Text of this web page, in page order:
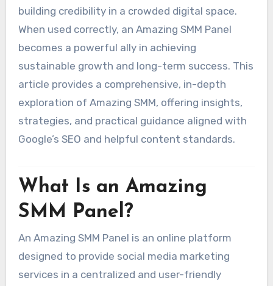
building credibility in a crowded digital space.
When used correctly, an Amazing SMM Panel
becomes a powerful ally in achieving
sustainable growth and long-term success. This
article provides a comprehensive, in-depth
exploration of Amazing SMM, offering insights,
strategies, and practical guidance aligned with
Google’s SEO and helpful content standards.
What Is an Amazing
SMM Panel?
An Amazing SMM Panel is an online platform
designed to provide social media marketing
services in a centralized and user-friendly